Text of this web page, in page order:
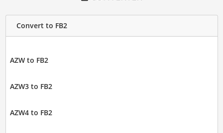
Convert to FB2
AZW to FB2
AZW3 to FB2
AZW4 to FB2